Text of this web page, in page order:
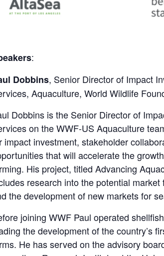
:
Dobbins, Senior Director of Impact
Aquaculture, World Wildlife
Dobbins is the Senior Director of
on the WWF-US Aquaculture
impact investment, stakeholder
that will accelerate the
His project, titled Advancing
research into the potential
the development of new markets for
joining WWF Paul operated
the development of the country’s
He has served on the advisory